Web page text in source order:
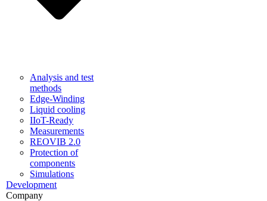
Analysis and test
methods
Edge-Winding
Liquid cooling
IIoT-Ready
Measurements
REOVIB 2.0
Protection of
components
Simulations
Development
Company